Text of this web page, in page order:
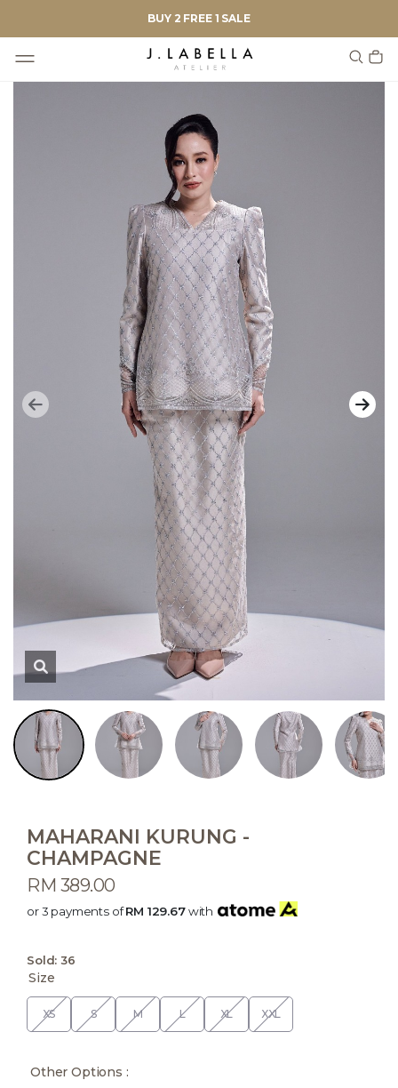
BUY 2 FREE 1 SALE
MAHARANI KURUNG -
CHAMPAGNE
RM 389.00
or 3 payments ofRM 129.67with
Sold:36
Size
XS S M L XL XXL
Other Options :